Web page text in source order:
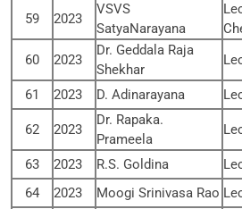
59 2023
VSVS
SatyaNarayana
60 2023
Dr. Geddala Raja
Shekhar
61
2023 D. Adinarayana
62 2023
Dr. Rapaka.
Prameela
63 2023 R.S. Goldina
64
2023 Moogi Srinivasa Rao